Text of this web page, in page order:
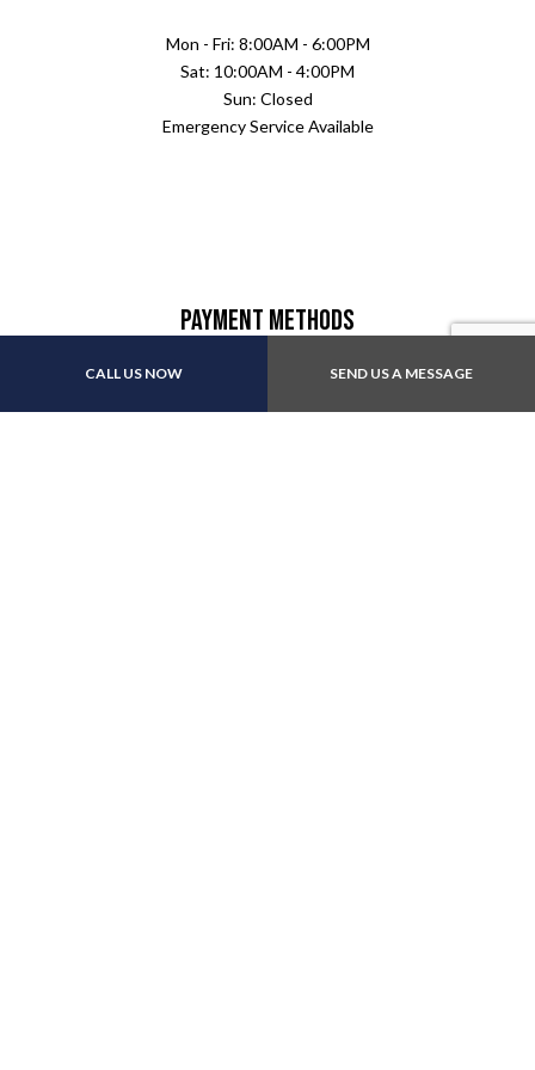
CALL US NOW SEND US A MESSAGE
Mon - Fri: 8:00AM - 6:00PM
Sat: 10:00AM - 4:00PM
Sun: Closed
Emergency Service Available
Payment Methods